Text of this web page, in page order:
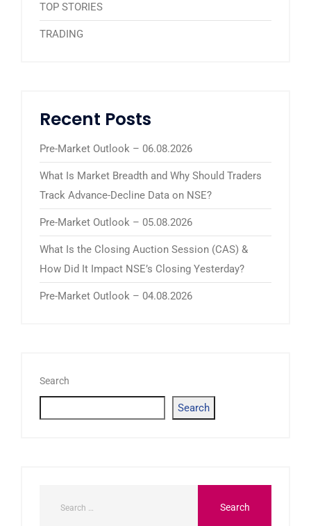
TOP STORIES
TRADING
Recent Posts
Pre-Market Outlook – 06.08.2026
What Is Market Breadth and Why Should Traders
Track Advance-Decline Data on NSE?
Pre-Market Outlook – 05.08.2026
What Is the Closing Auction Session (CAS) &
How Did It Impact NSE’s Closing Yesterday?
Pre-Market Outlook – 04.08.2026
Search
Search